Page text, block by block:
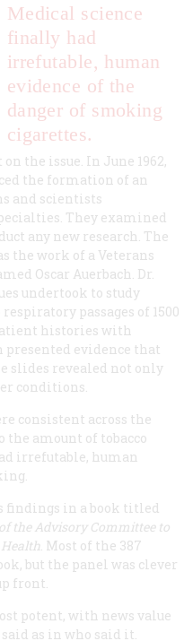
Medical science
finally had
irrefutable, human
evidence of the
danger of smoking
cigarettes.
the issue. In June 1962,
the formation of an
and scientists
They examined
any new research. The
the work of a Veterans
Oscar Auerbach. Dr.
undertook to study
passages of 1500
histories with
presented evidence that
slides revealed not only
conditions.
consistent across the
amount of tobacco
irrefutable, human
findings in a book titled
the Advisory Committee to
. Most of the 387
but the panel was clever
front.
potent, with news value
as in who said it.